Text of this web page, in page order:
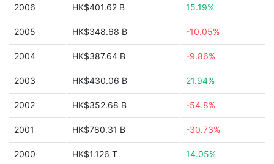
2006 HK$401.62 B 15.19%
2005 HK$348.68 B -10.05%
2004 HK$387.64 B -9.86%
2003 HK$430.06 B 21.94%
2002 HK$352.68 B -54.8%
2001 HK$780.31 B -30.73%
2000 HK$1.126 T 14.05%